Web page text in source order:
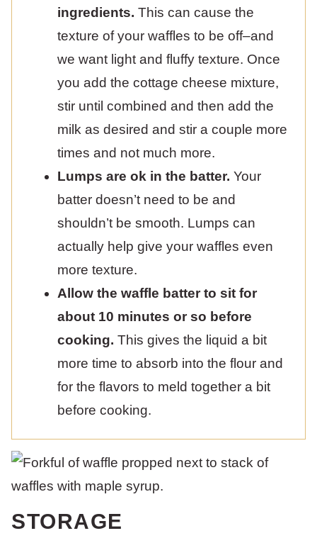
ingredients. This can cause the
texture of your waffles to be off–and
we want light and fluffy texture. Once
you add the cottage cheese mixture,
stir until combined and then add the
milk as desired and stir a couple more
times and not much more.
Lumps are ok in the batter. Your
batter doesn’t need to be and
shouldn’t be smooth. Lumps can
actually help give your waffles even
more texture.
Allow the waffle batter to sit for
about 10 minutes or so before
cooking. This gives the liquid a bit
more time to absorb into the flour and
for the flavors to meld together a bit
before cooking.
STORAGE